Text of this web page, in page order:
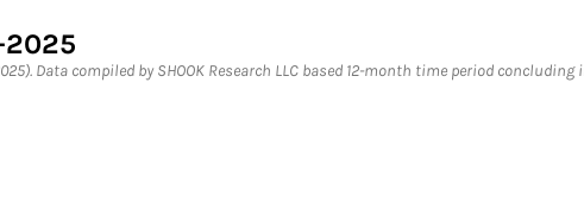
2025
Data compiled by SHOOK Research LLC based 12-month time period